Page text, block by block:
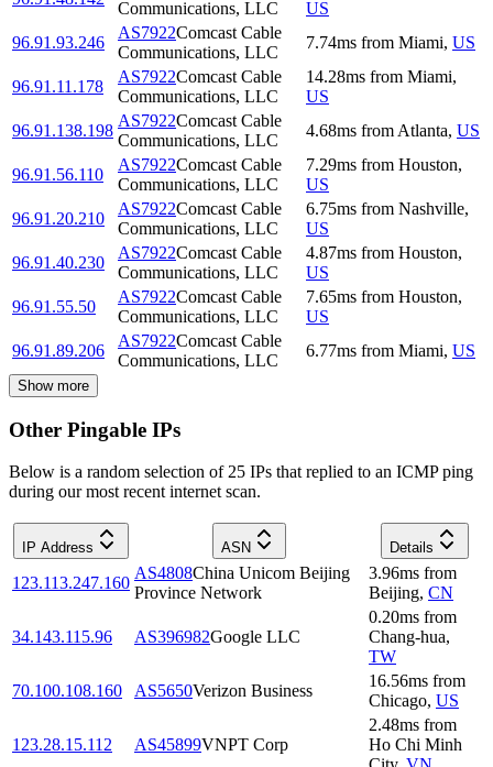
Communications, LLC
US
96.91.93.246
AS7922Comcast Cable
Communications, LLC
7.74ms from Miami, US
96.91.11.178
AS7922Comcast Cable
Communications, LLC
14.28ms from Miami,
US
96.91.138.198
AS7922Comcast Cable
Communications, LLC
4.68ms from Atlanta, US
96.91.56.110
AS7922Comcast Cable
Communications, LLC
7.29ms from Houston,
US
96.91.20.210
AS7922Comcast Cable
Communications, LLC
6.75ms from Nashville,
US
96.91.40.230
AS7922Comcast Cable
Communications, LLC
4.87ms from Houston,
US
96.91.55.50
AS7922Comcast Cable
Communications, LLC
7.65ms from Houston,
US
96.91.89.206
AS7922Comcast Cable
Communications, LLC
6.77ms from Miami, US
Show more
Other Pingable IPs
Below is a random selection of 25 IPs that replied to an ICMP ping
during our most recent internet scan.
IP Address ASN Details
123.113.247.160
AS4808China Unicom Beijing
Province Network
3.96ms from
Beijing, CN
34.143.115.96 AS396982Google LLC
0.20ms from
Chang-hua,
TW
70.100.108.160
AS5650Verizon Business
16.56ms from
Chicago, US
123.28.15.112 AS45899VNPT Corp
2.48ms from
Ho Chi Minh